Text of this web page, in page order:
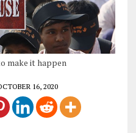
make it happen
16, 2020